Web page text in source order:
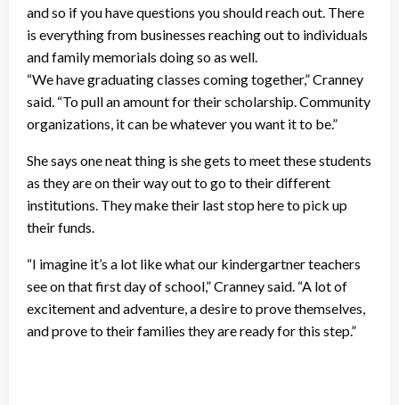
and so if you have questions you should reach out. There
is everything from businesses reaching out to individuals
and family memorials doing so as well.
“We have graduating classes coming together,” Cranney
said. “To pull an amount for their scholarship. Community
organizations, it can be whatever you want it to be.”
She says one neat thing is she gets to meet these students
as they are on their way out to go to their different
institutions. They make their last stop here to pick up
their funds.
“I imagine it’s a lot like what our kindergartner teachers
see on that first day of school,” Cranney said. “A lot of
excitement and adventure, a desire to prove themselves,
and prove to their families they are ready for this step.”